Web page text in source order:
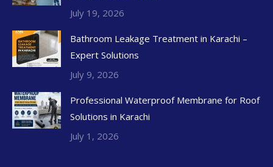
July 19, 2026
Bathroom Leakage Treatment in Karachi –
Expert Solutions
July 9, 2026
Professional Waterproof Membrane for Roof
Solutions in Karachi
July 1, 2026